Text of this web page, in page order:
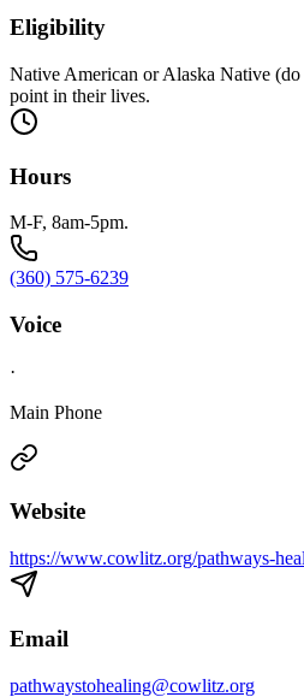
Eligibility
Native American or Alaska Native
point in their lives.
Hours
M-F, 8am-5pm.
(360) 575-6239
Voice
·
Main Phone
Website
https://www.cowlitz.org/pathways-
Email
pathwaystohealing@cowlitz.org